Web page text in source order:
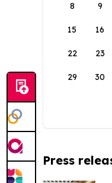
8 9
15 16
22 23
29 30
Press